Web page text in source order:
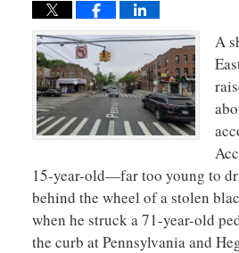
A
15-year-old—far too young to
behind the wheel of a stolen
when he struck a 71-year-old
the curb at Pennsylvania and